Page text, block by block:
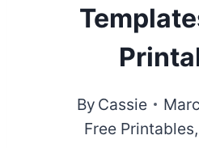
By Cassie
Free Printables,